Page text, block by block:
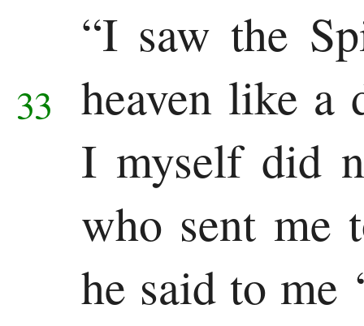
“I saw the
heaven like a
33
I myself did
who sent me
he said to me